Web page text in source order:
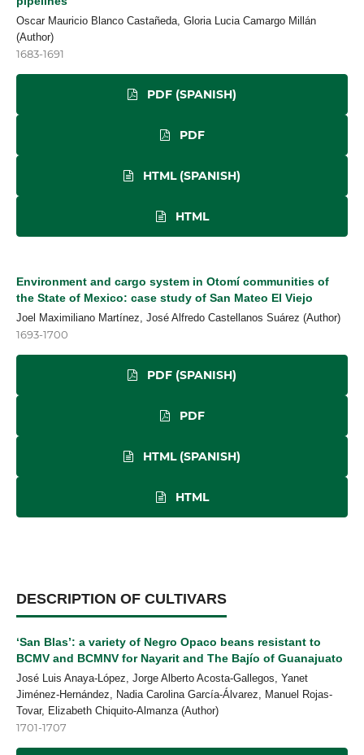
Oscar Mauricio Blanco Castañeda, Gloria Lucia Camargo Millán
(Author)
1683-1691
PDF (SPANISH)
PDF
HTML (SPANISH)
HTML
Environment and cargo system in Otomí communities of
the State of Mexico: case study of San Mateo El Viejo
Joel Maximiliano Martínez, José Alfredo Castellanos Suárez (Author)
1693-1700
PDF (SPANISH)
PDF
HTML (SPANISH)
HTML
DESCRIPTION OF CULTIVARS
‘San Blas’: a variety of Negro Opaco beans resistant to
BCMV and BCMNV for Nayarit and The Bajío of Guanajuato
José Luis Anaya-López, Jorge Alberto Acosta-Gallegos, Yanet
Jiménez-Hernández, Nadia Carolina García-Álvarez, Manuel Rojas-
Tovar, Elizabeth Chiquito-Almanza (Author)
1701-1707